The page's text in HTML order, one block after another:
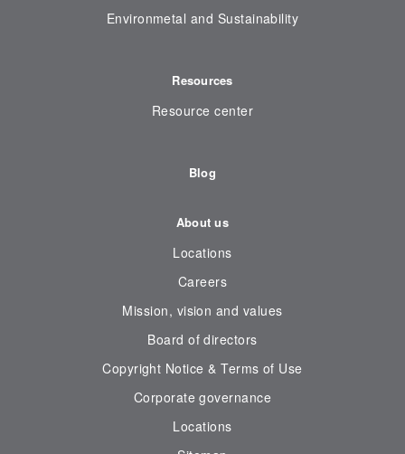
Environmetal and Sustainability
Resources
Resource center
Blog
About us
Locations
Careers
Mission, vision and values
Board of directors
Copyright Notice & Terms of Use
Corporate governance
Locations